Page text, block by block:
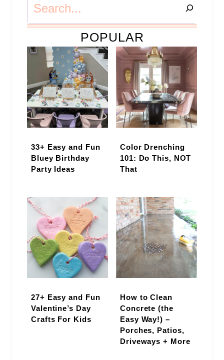
POPULAR
33+ Easy and Fun
Bluey Birthday
Party Ideas
Color Drenching
101: Do This, NOT
That
27+ Easy and Fun
Valentine’s Day
Crafts For Kids
How to Clean
Concrete (the
Easy Way!) –
Porches, Patios,
Driveways + More